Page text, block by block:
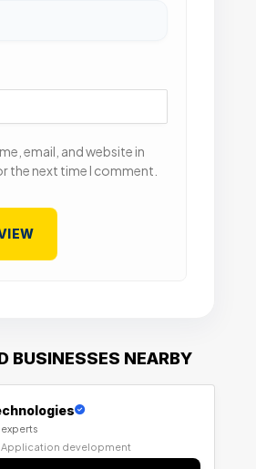
email, and website in
the next time I comment.
BUSINESSES NEARBY
Application development